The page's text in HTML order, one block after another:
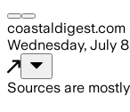
coastaldigest.com
Wednesday, July
Sources are